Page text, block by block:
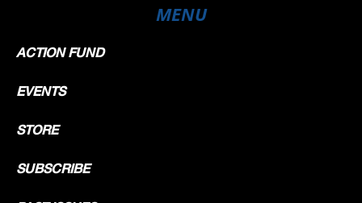
MENU
ACTION FUND
EVENTS
STORE
SUBSCRIBE